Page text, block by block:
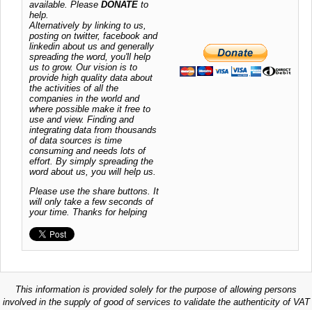
available. Please DONATE to
help.
Alternatively by linking to us,
posting on twitter, facebook and
linkedin about us and generally
spreading the word, you'll help
us to grow. Our vision is to
provide high quality data about
the activities of all the
companies in the world and
where possible make it free to
use and view. Finding and
integrating data from thousands
of data sources is time
consuming and needs lots of
effort. By simply spreading the
word about us, you will help us.
Please use the share buttons. It
will only take a few seconds of
your time. Thanks for helping
This information is provided solely for the purpose of allowing persons
involved in the supply of good of services to validate the authenticity of VAT